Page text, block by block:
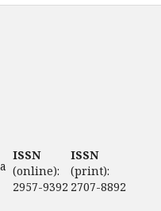
ISSN
(print):
2707-8892
ISSN
(online):
2957-9392